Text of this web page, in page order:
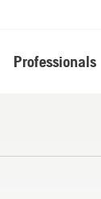
Professionals